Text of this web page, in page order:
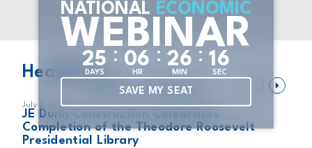
Headlines
VIEW ALL HEADLINES
July 2, 2026
JE Dunn Construction Celebrates
Completion of the Theodore Roosevelt
Presidential Library
NATIONAL ECONOMIC
WEBINAR
25
DAYS
: 06
HR
: 26
MIN
: 16
SEC
SAVE MY SEAT